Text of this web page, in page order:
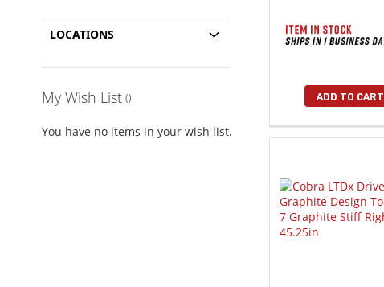
ADD TO CART
LOCATIONS
My Wish List
You have no items in your wish list.